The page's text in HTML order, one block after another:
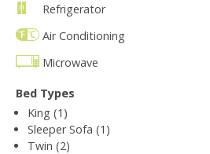
Refrigerator
Air Conditioning
Microwave
Bed Types
King (1)
Sleeper Sofa (1)
Twin (2)